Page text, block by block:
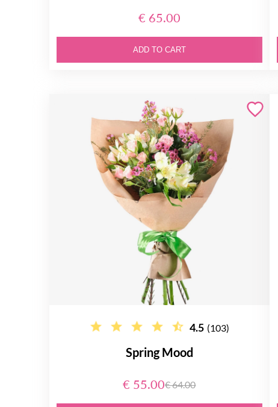
€ 65.00
ADD TO CART
4.5 (103)
Spring Mood
€ 55.00€ 64.00